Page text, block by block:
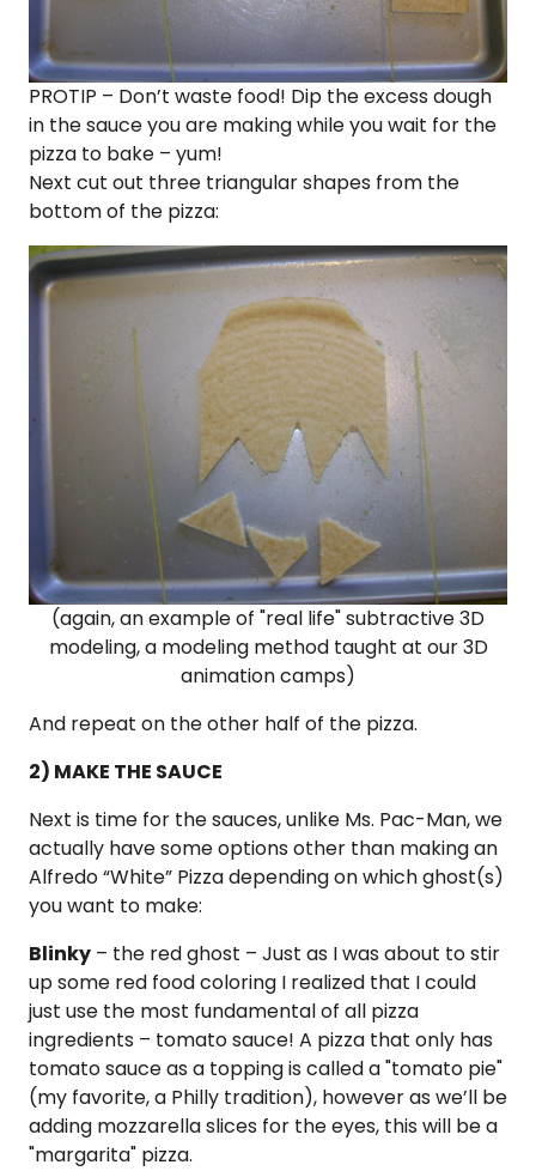
PROTIP – Don’t waste food! Dip the excess dough
in the sauce you are making while you wait for the
pizza to bake – yum!
Next cut out three triangular shapes from the
bottom of the pizza:
(again, an example of "real life" subtractive 3D
modeling, a modeling method taught at our 3D
animation camps)
And repeat on the other half of the pizza.
2) MAKE THE SAUCE
Next is time for the sauces, unlike Ms. Pac-Man, we
actually have some options other than making an
Alfredo “White” Pizza depending on which ghost(s)
you want to make:
Blinky – the red ghost – Just as I was about to stir
up some red food coloring I realized that I could
just use the most fundamental of all pizza
ingredients – tomato sauce! A pizza that only has
tomato sauce as a topping is called a "tomato pie"
(my favorite, a Philly tradition), however as we’ll be
adding mozzarella slices for the eyes, this will be a
"margarita" pizza.